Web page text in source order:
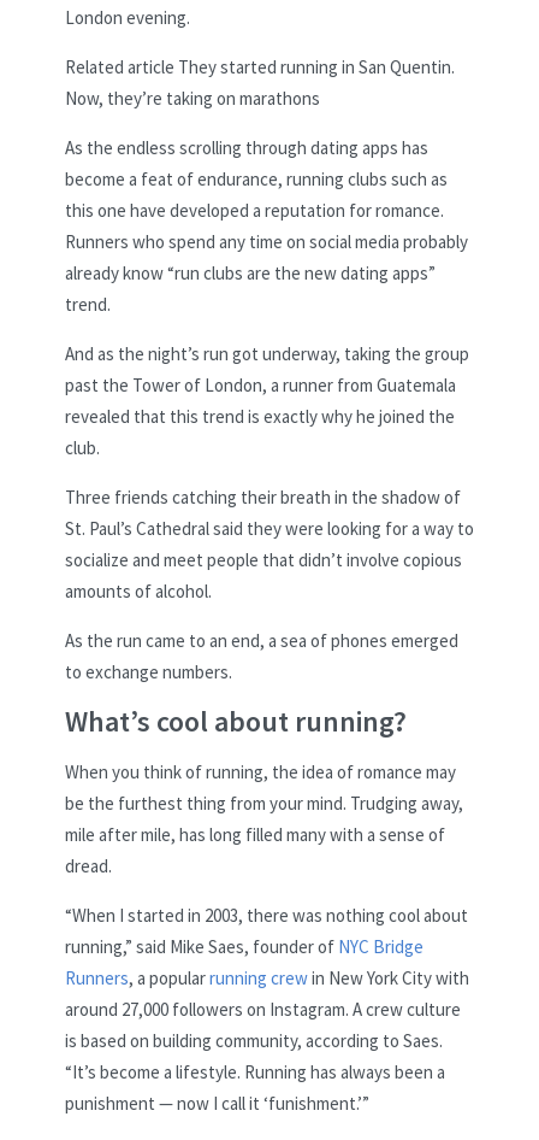
London evening.
Related article They started running in San Quentin.
Now, they’re taking on marathons
As the endless scrolling through dating apps has
become a feat of endurance, running clubs such as
this one have developed a reputation for romance.
Runners who spend any time on social media probably
already know “run clubs are the new dating apps”
trend.
And as the night’s run got underway, taking the group
past the Tower of London, a runner from Guatemala
revealed that this trend is exactly why he joined the
club.
Three friends catching their breath in the shadow of
St. Paul’s Cathedral said they were looking for a way to
socialize and meet people that didn’t involve copious
amounts of alcohol.
As the run came to an end, a sea of phones emerged
to exchange numbers.
What’s cool about running?
When you think of running, the idea of romance may
be the furthest thing from your mind. Trudging away,
mile after mile, has long filled many with a sense of
dread.
“When I started in 2003, there was nothing cool about
running,” said Mike Saes, founder of NYC Bridge
Runners, a popularrunning crewin New York City with
around 27,000 followers on Instagram. A crew culture
is based on building community, according to Saes.
“It’s become a lifestyle. Running has always been a
punishment — now I call it ‘funishment.’”